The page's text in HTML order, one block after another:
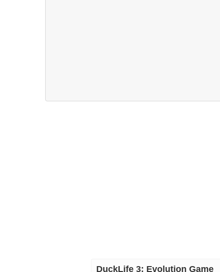
DuckLife 3: Evolution Game